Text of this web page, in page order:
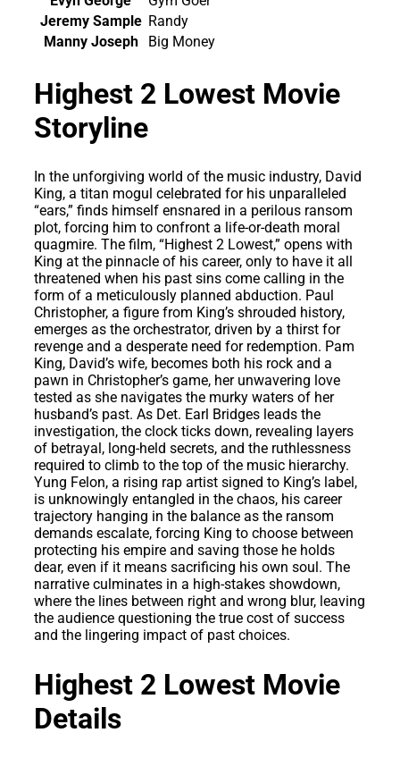
Jeremy Sample Randy
Manny Joseph
Big Money
Highest 2 Lowest Movie
Storyline
In the unforgiving world of the music industry, David
King, a titan mogul celebrated for his unparalleled
“ears,” finds himself ensnared in a perilous ransom
plot, forcing him to confront a life-or-death moral
quagmire. The film, “Highest 2 Lowest,” opens with
King at the pinnacle of his career, only to have it all
threatened when his past sins come calling in the
form of a meticulously planned abduction. Paul
Christopher, a figure from King’s shrouded history,
emerges as the orchestrator, driven by a thirst for
revenge and a desperate need for redemption. Pam
King, David’s wife, becomes both his rock and a
pawn in Christopher’s game, her unwavering love
tested as she navigates the murky waters of her
husband’s past. As Det. Earl Bridges leads the
investigation, the clock ticks down, revealing layers
of betrayal, long-held secrets, and the ruthlessness
required to climb to the top of the music hierarchy.
Yung Felon, a rising rap artist signed to King’s label,
is unknowingly entangled in the chaos, his career
trajectory hanging in the balance as the ransom
demands escalate, forcing King to choose between
protecting his empire and saving those he holds
dear, even if it means sacrificing his own soul. The
narrative culminates in a high-stakes showdown,
where the lines between right and wrong blur, leaving
the audience questioning the true cost of success
and the lingering impact of past choices.
Highest 2 Lowest Movie
Details